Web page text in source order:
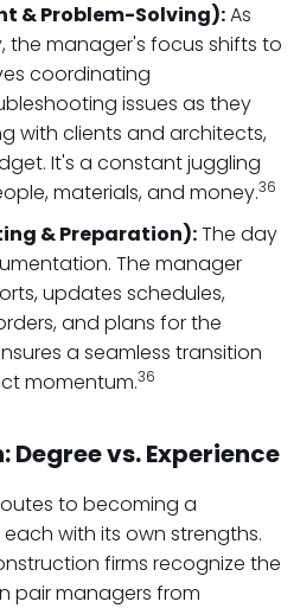
& Problem-Solving):As
the manager's focus shifts to
coordinating
issues as they
with clients and architects,
It's a constant juggling
materials, and money.36
& Preparation):The day
The manager
updates schedules,
and plans for the
a seamless transition
momentum.36
Degree vs. Experience
to becoming a
with its own strengths.
firms recognize the
pair managers from